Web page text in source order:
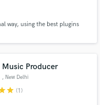
way, using the best plugins
Music Producer
, New Delhi
star (1)
of top pros.